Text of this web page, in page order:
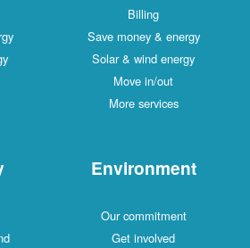
Billing
Save money & energy
Solar & wind energy
Move in/out
More services
Environment
Our commitment
Get involved